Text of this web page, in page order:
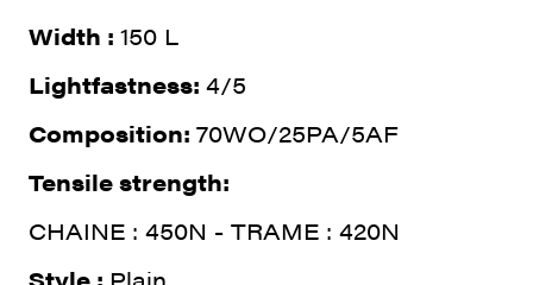
Width : 150 L
Lightfastness: 4/5
Composition: 70WO/25PA/5AF
Tensile strength:
CHAINE : 450N - TRAME : 420N